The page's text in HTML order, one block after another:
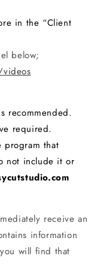
in the “Client
below;
recommended.
required.
program that
not include it or
receive an
information
will find that